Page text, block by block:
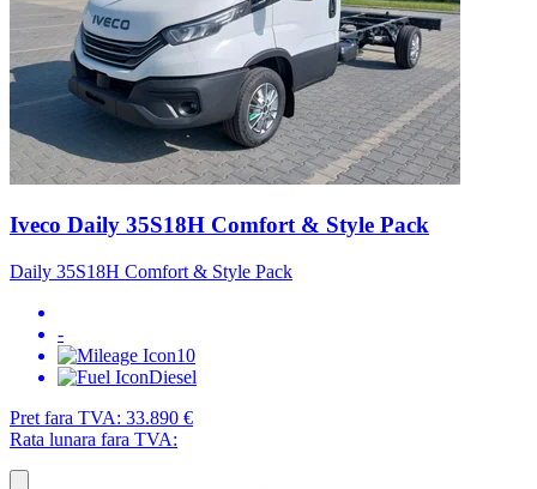
Iveco Daily 35S18H Comfort & Style Pack
Daily 35S18H Comfort & Style Pack
-
10
Diesel
Pret fara TVA: 33.890 €
Rata lunara fara TVA: